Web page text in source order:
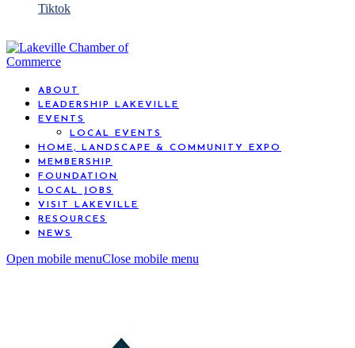
Tiktok
ABOUT
LEADERSHIP LAKEVILLE
EVENTS
LOCAL EVENTS
HOME, LANDSCAPE & COMMUNITY EXPO
MEMBERSHIP
FOUNDATION
LOCAL JOBS
VISIT LAKEVILLE
RESOURCES
NEWS
Open mobile menuClose mobile menu